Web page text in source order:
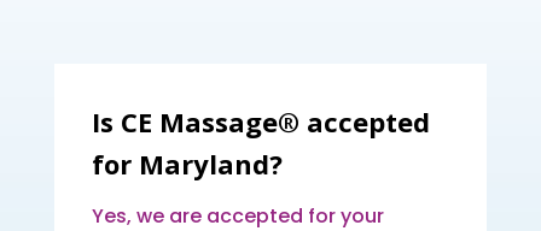
Is CE Massage® accepted
for Maryland?
Yes, we are accepted for your